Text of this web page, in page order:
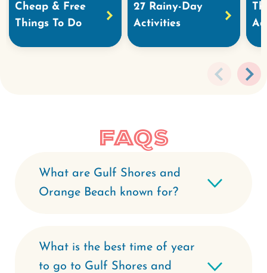
Cheap & Free
Things To Do
27 Rainy-Day
Activities
FAQs
What are Gulf Shores and
Orange Beach known for?
What is the best time of year
to go to Gulf Shores and